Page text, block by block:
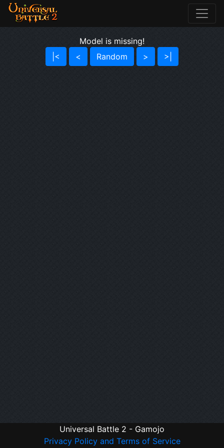
Model is missing!
|<
< Random > >|
Universal Battle 2 - Gamojo
Privacy Policy and Terms of Service